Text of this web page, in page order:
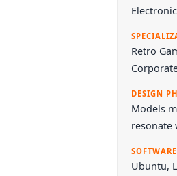
Retro
DESIGN
Models
resonate
Ubuntu,